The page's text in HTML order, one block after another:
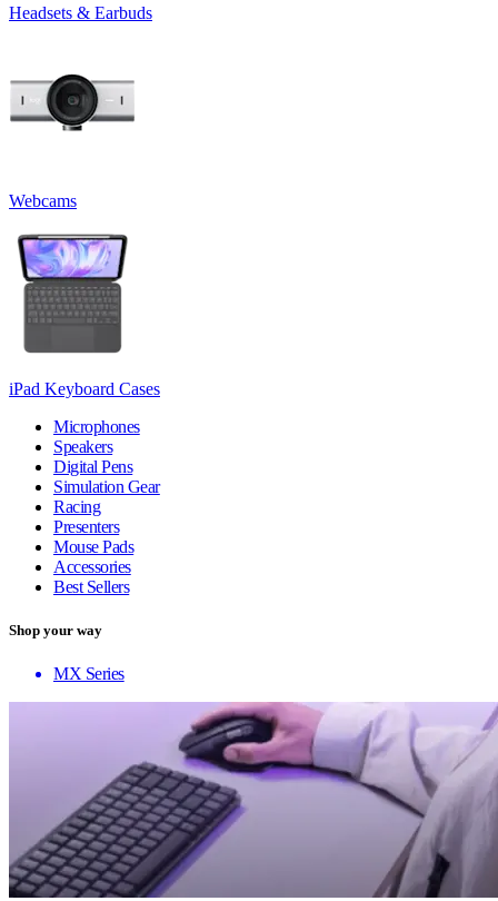
Headsets & Earbuds
Webcams
iPad Keyboard Cases
Microphones
Speakers
Digital Pens
Simulation Gear
Racing
Presenters
Mouse Pads
Accessories
Best Sellers
Shop your way
MX Series